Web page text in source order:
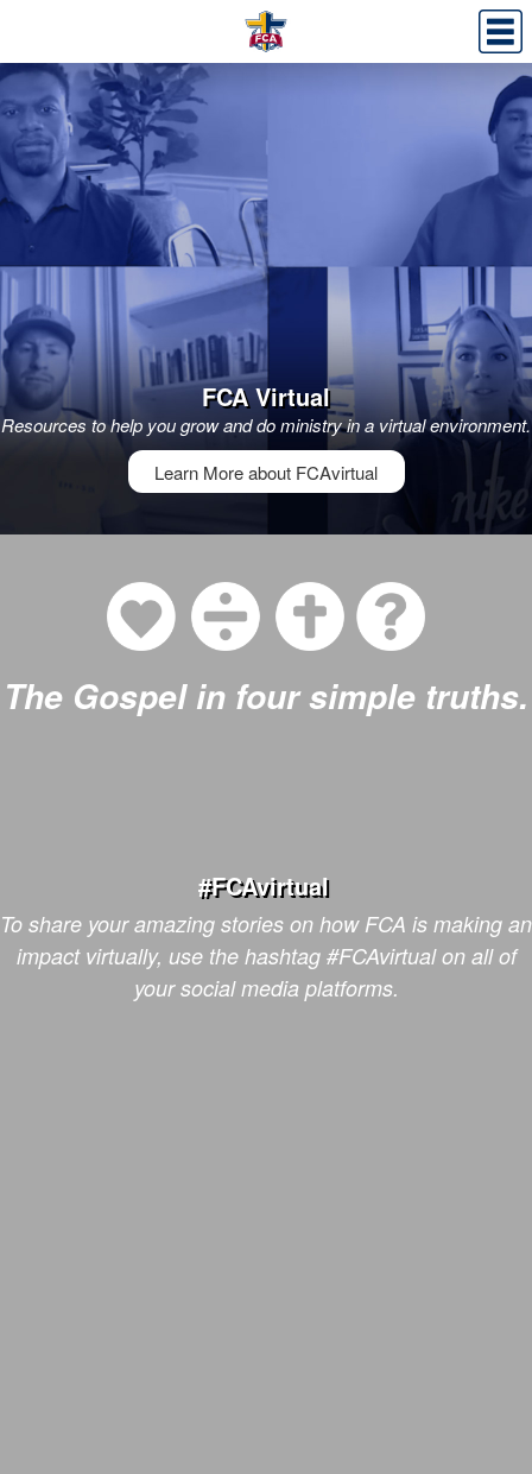
FCA Virtual
Resources to help you grow and do ministry in a virtual environment.
Learn More about FCAvirtual
The Gospel in four simple truths.
#FCAvirtual
To share your amazing stories on how FCA is making an
impact virtually, use the hashtag #FCAvirtual on all of
your social media platforms.